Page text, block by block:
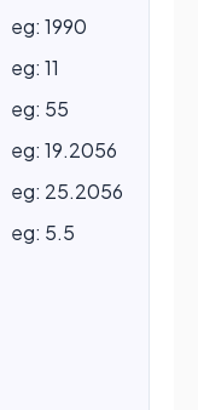
eg: 1990
eg: 11
eg: 55
eg: 19.2056
eg: 25.2056
eg: 5.5